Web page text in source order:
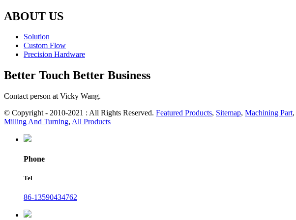
ABOUT US
Solution
Custom Flow
Precision Hardware
Better Touch Better Business
Contact person at Vicky Wang.
© Copyright - 2010-2021 : All Rights Reserved. Featured Products, Sitemap, Machining Part,
Milling And Turning, All Products
Phone
Tel
86-13590434762